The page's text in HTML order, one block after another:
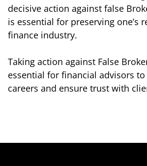
decisive action against false
is essential for preserving one’s
finance industry.
Taking action against False
essential for financial advisors
careers and ensure trust with